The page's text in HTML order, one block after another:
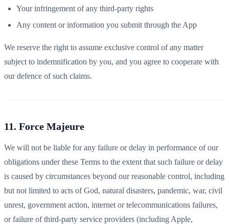
Your infringement of any third-party rights
Any content or information you submit through the App
We reserve the right to assume exclusive control of any matter
subject to indemnification by you, and you agree to cooperate with
our defence of such claims.
11. Force Majeure
We will not be liable for any failure or delay in performance of our
obligations under these Terms to the extent that such failure or delay
is caused by circumstances beyond our reasonable control, including
but not limited to acts of God, natural disasters, pandemic, war, civil
unrest, government action, internet or telecommunications failures,
or failure of third-party service providers (including Apple,